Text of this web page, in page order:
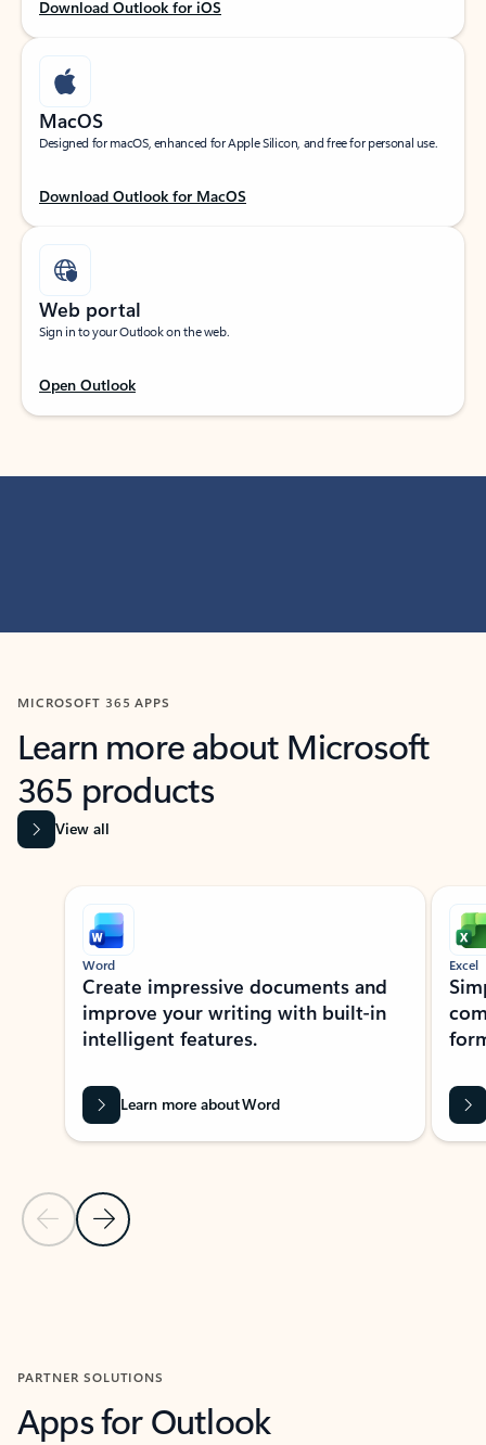
Download Outlook for iOS
MacOS
Designed for macOS, enhanced for Apple Silicon, and free for personal use.
Download Outlook for MacOS
Web portal
Sign in to your Outlook on the web.
Open Outlook
MICROSOFT 365 APPS
Learn more about Microsoft
365 products
View all
Showing slide 1 of 9
Previous Slide
Next Slide
Word
Create impressive documents and
improve your writing with built-in
intelligent features.
Learn more about Word
Excel
PARTNER SOLUTIONS
Apps for Outlook